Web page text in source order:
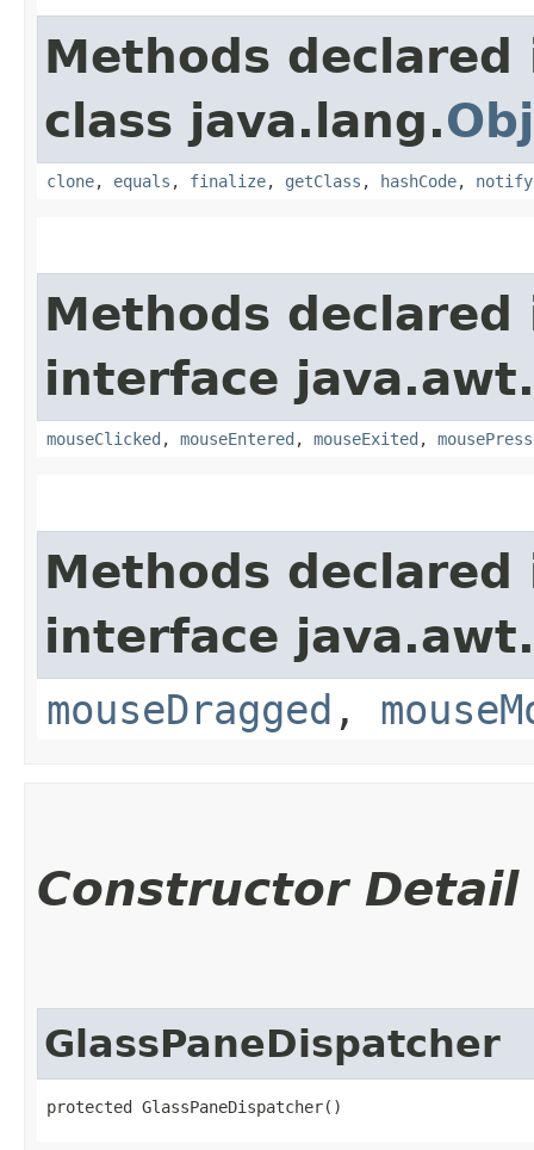
Methods declared
class java.lang.
clone, equals , finalize, getClass , hashCode, notify
Methods declared
interface
mouseClicked , mouseEntered , mouseExited ,
Methods declared
interface
mouseDragged ,
Constructor Detail
GlassPaneDispatcher
protected GlassPaneDispatcher()